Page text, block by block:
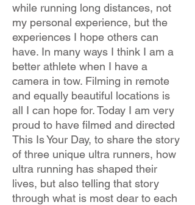
while running long distances, not
my personal experience, but the
experiences I hope others can
have. In many ways I think I am a
better athlete when I have a
camera in tow. Filming in remote
and equally beautiful locations is
all I can hope for. Today I am very
proud to have filmed and directed
This Is Your Day, to share the story
of three unique ultra runners, how
ultra running has shaped their
lives, but also telling that story
through what is most dear to each